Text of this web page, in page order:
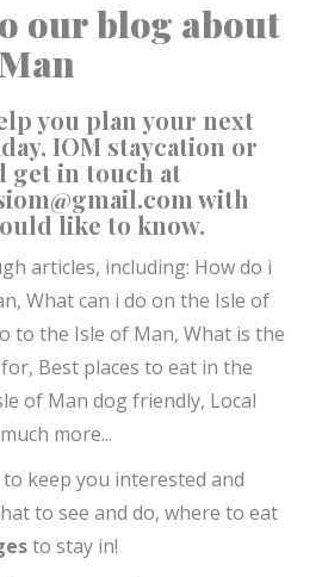
our blog about
you plan your next
IOM staycation or
get in touch at
with
like to know.
articles, including: How do i
What can i do on the Isle of
to the Isle of Man, What is the
Best places to eat in the
of Man dog friendly, Local
more...
keep you interested and
to see and do, where to eat
to stay in!